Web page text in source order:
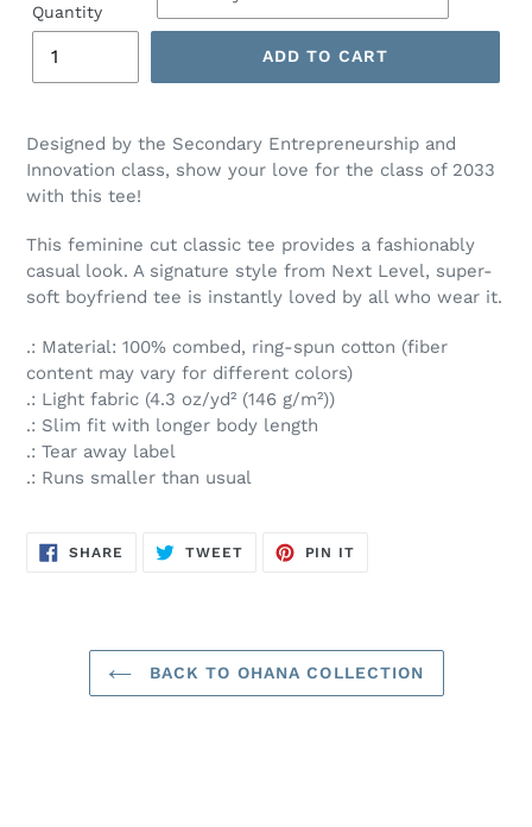
Quantity
ADD TO CART
Designed by the Secondary Entrepreneurship and
Innovation class, show your love for the class of 2033
with this tee!
This feminine cut classic tee provides a fashionably
casual look. A signature style from Next Level, super-
soft boyfriend tee is instantly loved by all who wear it.
.: Material: 100% combed, ring-spun cotton (fiber
content may vary for different colors)
.: Light fabric (4.3 oz/yd² (146 g/m²))
.: Slim fit with longer body length
.: Tear away label
.: Runs smaller than usual
SHARE SHARE
ON
TWEETTWEET
PIN IT
BACK TO OHANA COLLECTION